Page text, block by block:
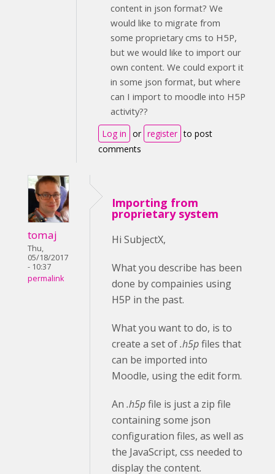
content in json format? We
would like to migrate from
some proprietary cms to H5P,
but we would like to import our
own content. We could export it
in some json format, but where
can I import to moodle into H5P
activity??
Log in or register to post
comments
tomaj
Thu,
05/18/2017
- 10:37
permalink
Importing from
proprietary system
Hi SubjectX,
What you describe has been
done by compainies using
H5P in the past.
What you want to do, is to
create a set of.h5pfiles that
can be imported into
Moodle, using the edit form.
An .h5pfile is just a zip file
containing some json
configuration files, as well as
the JavaScript, css needed to
display the content.